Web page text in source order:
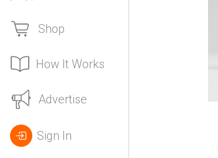
Shop
How It Works
Advertise
Sign In